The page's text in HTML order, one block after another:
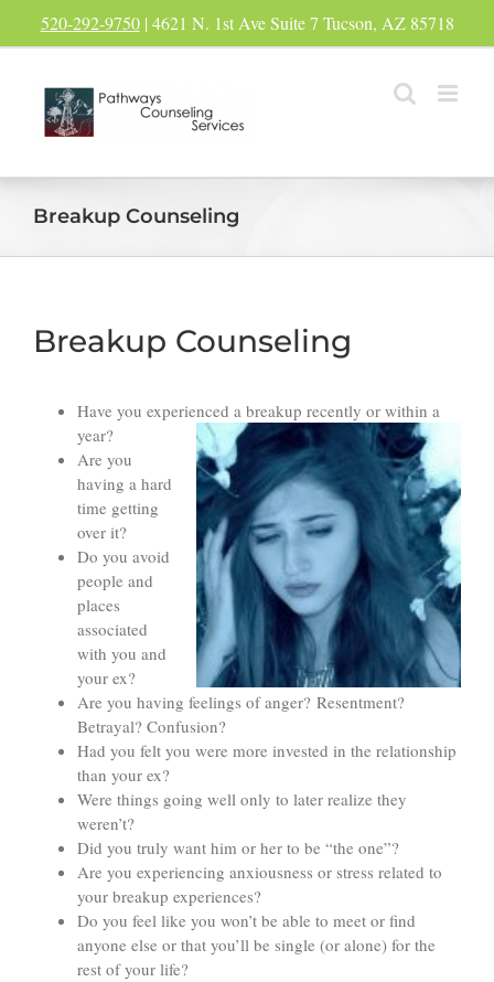
520-292-9750| 4621 N. 1st Ave Suite 7 Tucson, AZ 85718
Breakup Counseling
Breakup Counseling
Have you experienced a breakup recently or within a
year?
Are you
having a hard
time getting
over it?
Do you avoid
people and
places
associated
with you and
your ex?
Are you having feelings of anger? Resentment?
Betrayal? Confusion?
Had you felt you were more invested in the relationship
than your ex?
Were things going well only to later realize they
weren’t?
Did you truly want him or her to be “the one”?
Are you experiencing anxiousness or stress related to
your breakup experiences?
Do you feel like you won’t be able to meet or find
anyone else or that you’ll be single (or alone) for the
rest of your life?